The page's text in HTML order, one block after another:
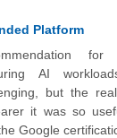
Platform
for
AI
but the
it was so
Google